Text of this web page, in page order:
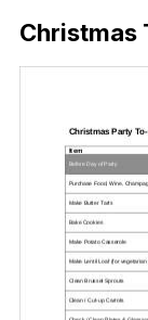
Christmas